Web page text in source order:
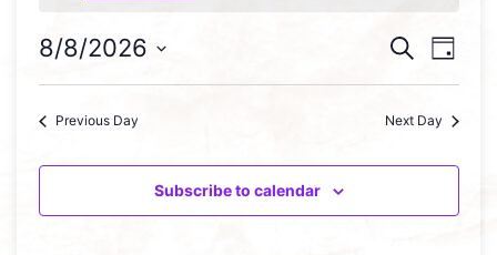
and
Views
Search
Day
8/8/2026
date.
Previous Day Next Day
Subscribe to calendar